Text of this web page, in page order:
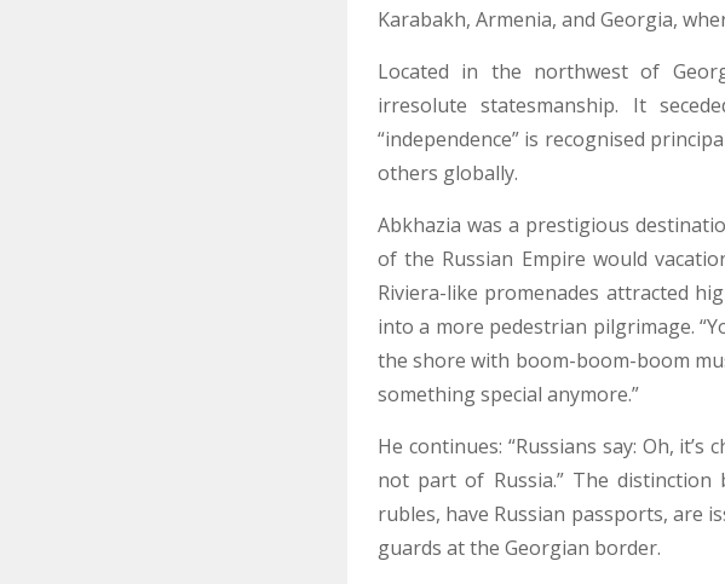
Karabakh, Armenia, and Georgia,
Located in the northwest of
irresolute statesmanship. It
“independence” is recognised
others globally.
Abkhazia was a prestigious
of the Russian Empire would
Riviera-like promenades attracted
into a more pedestrian pilgrimage.
the shore with boom-boom-boom
something special anymore.”
He continues: “Russians say: Oh,
not part of Russia.” The distinction
rubles, have Russian passports, are
guards at the Georgian border.